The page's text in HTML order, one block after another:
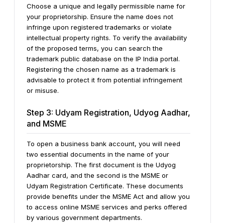
Choose a unique and legally permissible name for
your proprietorship. Ensure the name does not
infringe upon registered trademarks or violate
intellectual property rights. To verify the availability
of the proposed terms, you can search the
trademark public database on the IP India portal.
Registering the chosen name as a trademark is
advisable to protect it from potential infringement
or misuse.
Step 3: Udyam Registration, Udyog Aadhar,
and MSME
To open a business bank account, you will need
two essential documents in the name of your
proprietorship. The first document is the Udyog
Aadhar card, and the second is the MSME or
Udyam Registration Certificate. These documents
provide benefits under the MSME Act and allow you
to access online MSME services and perks offered
by various government departments.